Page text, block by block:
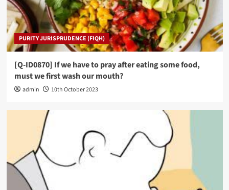
PURITY JURISPRUDENCE (FIQH)
[Q-ID0870] If we have to pray after eating some food,
must we first wash our mouth?
admin 10th October 2023